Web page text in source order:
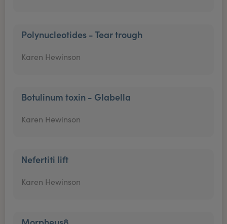
Polynucleotides - Tear trough
Karen Hewinson
Botulinum toxin - Glabella
Karen Hewinson
Nefertiti lift
Karen Hewinson